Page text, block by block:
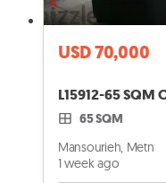
USD 70,000
L15912-65 SQM
65 SQM
Mansourieh, Metn
1 week ago